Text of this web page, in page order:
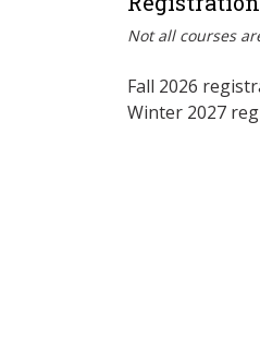
Not all courses
Fall 2026
Winter 2027